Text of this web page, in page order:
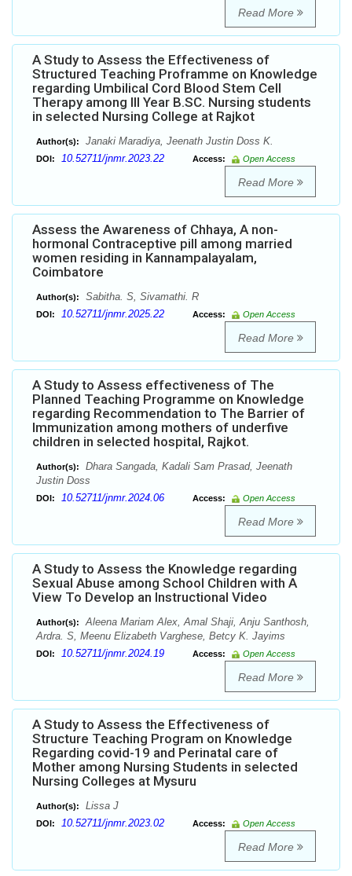
Read More
A Study to Assess the Effectiveness of
Structured Teaching Proframme on Knowledge
regarding Umbilical Cord Blood Stem Cell
Therapy among III Year B.SC. Nursing students
in selected Nursing College at Rajkot
Author(s): Janaki Maradiya, Jeenath Justin Doss K.
DOI: 10.52711/jnmr.2023.22 Access: Open Access
Read More
Assess the Awareness of Chhaya, A non-
hormonal Contraceptive pill among married
women residing in Kannampalayalam,
Coimbatore
Author(s): Sabitha. S, Sivamathi. R
DOI: 10.52711/jnmr.2025.22 Access: Open Access
Read More
A Study to Assess effectiveness of The
Planned Teaching Programme on Knowledge
regarding Recommendation to The Barrier of
Immunization among mothers of underfive
children in selected hospital, Rajkot.
Author(s):
Dhara Sangada, Kadali Sam Prasad, Jeenath
Justin Doss
DOI: 10.52711/jnmr.2024.06 Access: Open Access
Read More
A Study to Assess the Knowledge regarding
Sexual Abuse among School Children with A
View To Develop an Instructional Video
Author(s):
Aleena Mariam Alex, Amal Shaji, Anju Santhosh,
Ardra. S, Meenu Elizabeth Varghese, Betcy K. Jayims
DOI: 10.52711/jnmr.2024.19 Access: Open Access
Read More
A Study to Assess the Effectiveness of
Structure Teaching Program on Knowledge
Regarding covid-19 and Perinatal care of
Mother among Nursing Students in selected
Nursing Colleges at Mysuru
Author(s): Lissa J
DOI: 10.52711/jnmr.2023.02 Access: Open Access
Read More